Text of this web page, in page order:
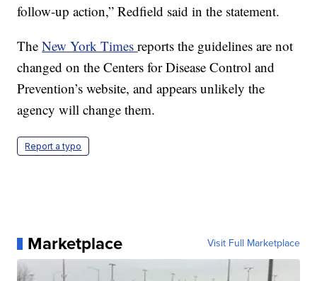
follow-up action,” Redfield said in the statement.
TheNew York Timesreports the guidelines are not
changed on the Centers for Disease Control and
Prevention’s website, and appears unlikely the
agency will change them.
Report a typo
Marketplace Visit Full Marketplace